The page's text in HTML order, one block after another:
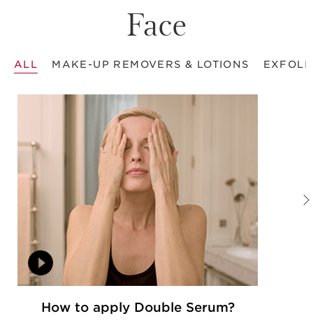
Face
ALL MAKE-UP REMOVERS & LOTIONS
How to apply Double Serum?